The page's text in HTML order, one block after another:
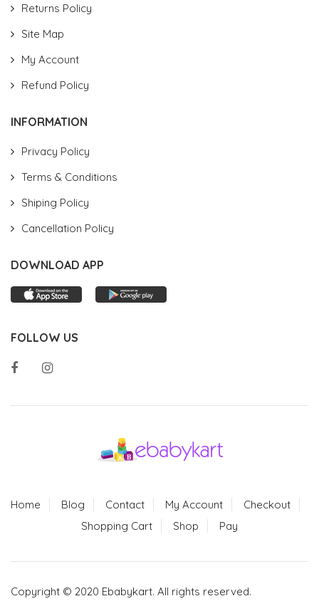
Returns Policy
Site Map
My Account
Refund Policy
INFORMATION
Privacy Policy
Terms & Conditions
Shiping Policy
Cancellation Policy
DOWNLOAD APP
FOLLOW US
Home Blog Contact My Account
Checkout
Shopping Cart
Shop Pay
Copyright © 2020 Ebabykart. All rights reserved.